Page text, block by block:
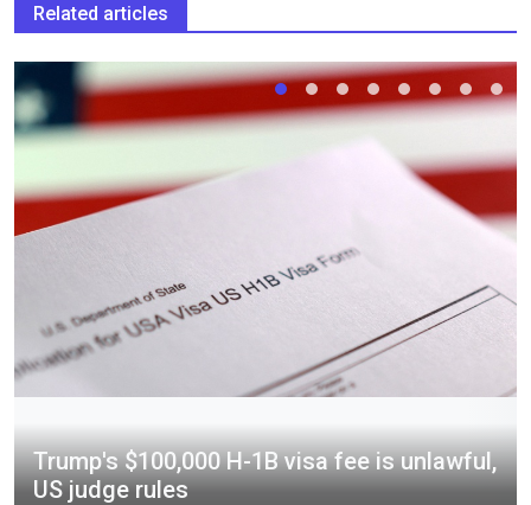
Related articles
Trump's $100,000 H-1B visa fee is unlawful,
US judge rules